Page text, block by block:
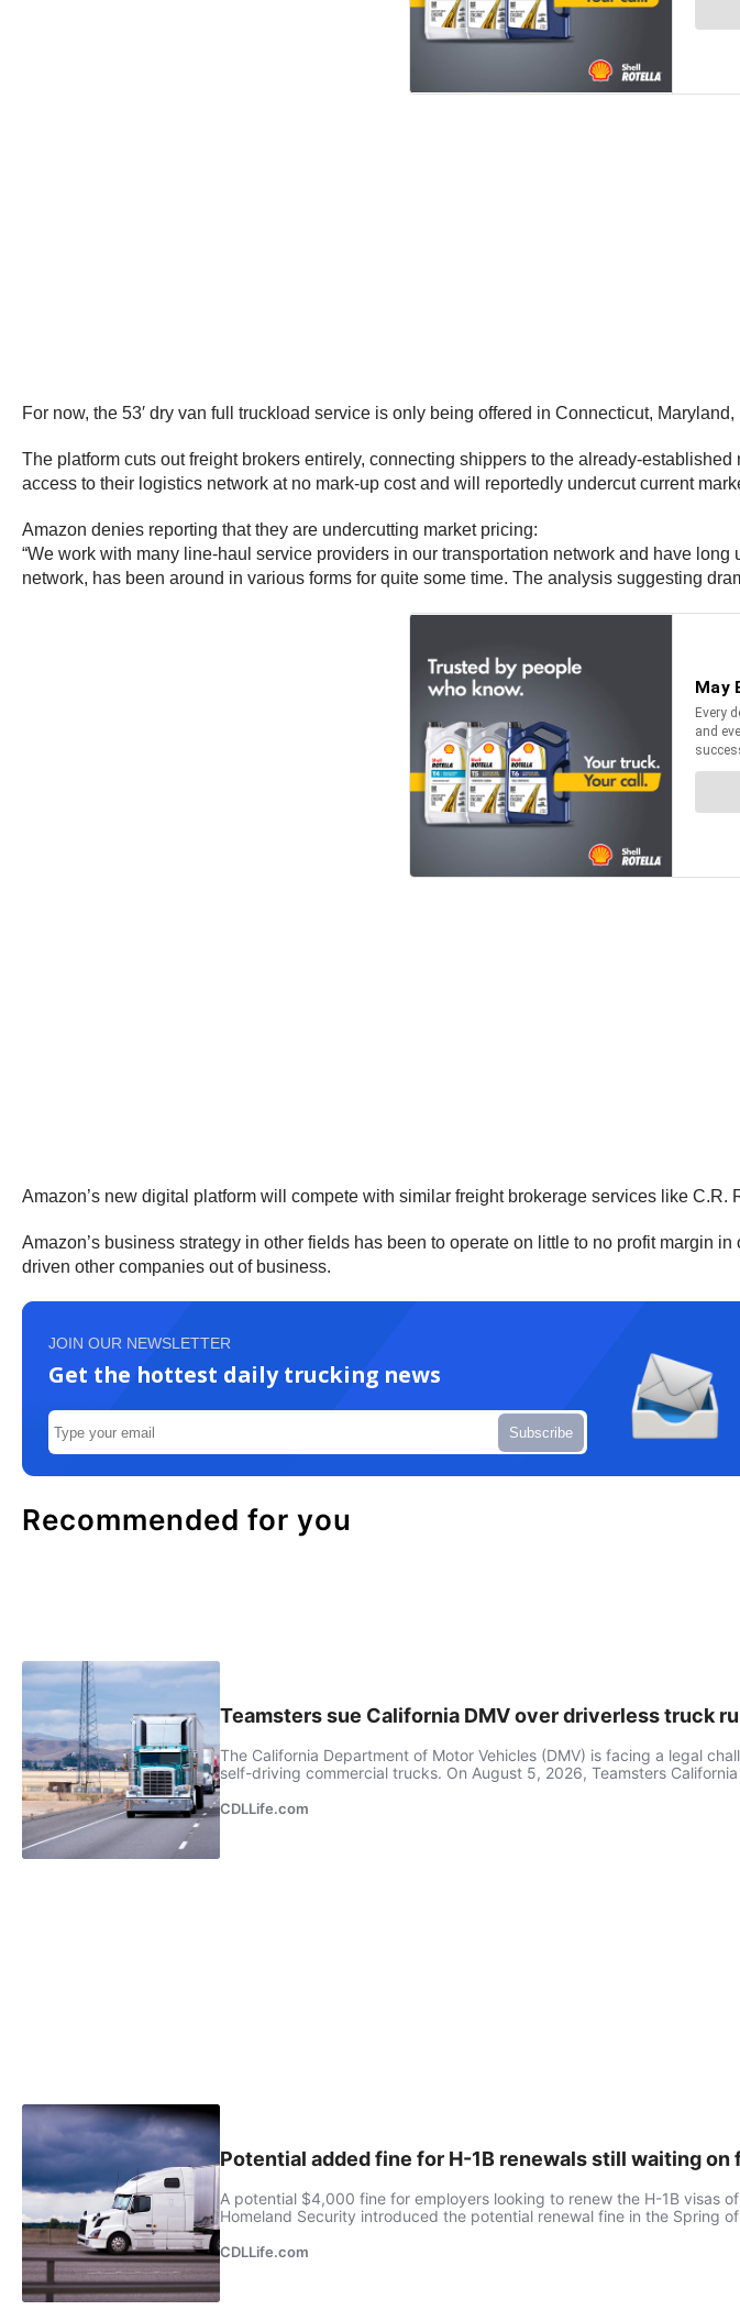
For now, the 53′ dry van full truckload service is only being offered in Connecticut,
The platform cuts out freight brokers entirely, connecting shippers to the already-
access to their logistics network at no mark-up cost and will reportedly undercut current
Amazon denies reporting that they are undercutting market pricing:
“We work with many line-haul service providers in our transportation network and have
network, has been around in various forms for quite some time. The analysis suggesting
Amazon’s new digital platform will compete with similar freight brokerage services like C.R.
Amazon’s business strategy in other fields has been to operate on little to no profit margin
driven other companies out of business.
JOIN OUR NEWSLETTER
Get the hottest daily trucking news